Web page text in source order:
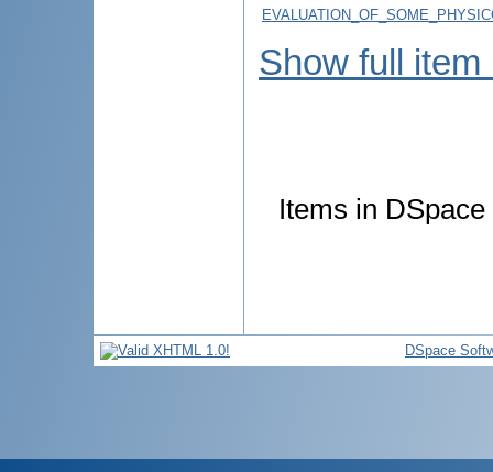
Show full item
Items in
DSpace